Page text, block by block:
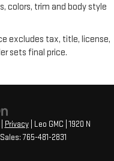
colors, trim and body style
excludes tax, title, license,
sets final price.
Privacy| Leo GMC 1920 N
Sales:765-481-2831